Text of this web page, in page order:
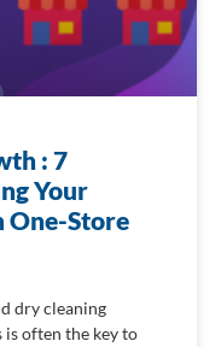
: 7
Your
One-Store
dry cleaning
is often the key to